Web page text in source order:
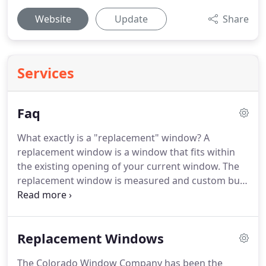
Website Update Share
Services
Faq
What exactly is a "replacement" window?A
replacement window is a window that fits within
the existing opening of your current window. The
replacement window is measured and custom built
to fit precisely in the existing frame without
expert, replacement windows are just as effective
Replacement Windows
The Colorado Window Company has been the